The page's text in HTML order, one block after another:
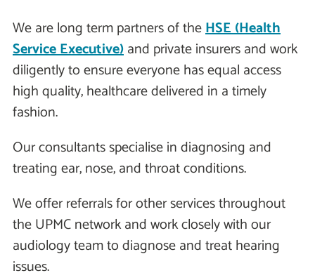
We are long term partners of theHSE (Health
Service Executive)and private insurers and work
diligently to ensure everyone has equal access
high quality, healthcare delivered in a timely
fashion.
Our consultants specialise in diagnosing and
treating ear, nose, and throat conditions.
We offer referrals for other services throughout
the UPMC network and work closely with our
audiology team to diagnose and treat hearing
issues.